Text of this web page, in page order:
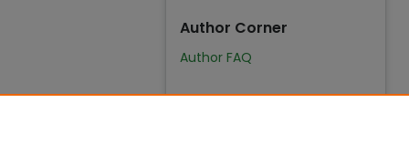
Author Corner
Author FAQ